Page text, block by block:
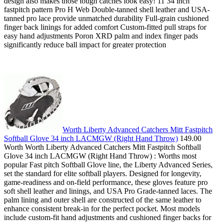
fastpitch pattern Pro H Web Double-tanned shell leather and USA-
tanned pro lace provide unmatched durability Full-grain cushioned
finger back linings for added comfort Custom-fitted pull straps for
easy hand adjustments Poron XRD palm and index finger pads
significantly reduce ball impact for greater protection
Worth Liberty Advanced Catchers Mitt Fastpitch
Softball Glove 34 inch LACMGW (Right Hand Throw) 149.00
Worth Worth Liberty Advanced Catchers Mitt Fastpitch Softball
Glove 34 inch LACMGW (Right Hand Throw) : Worths most
popular Fast pitch Softball Glove line, the Liberty Advanced Series,
set the standard for elite softball players. Designed for longevity,
game-readiness and on-field performance, these gloves feature pro
soft shell leather and linings, and USA Pro Grade-tanned laces. The
palm lining and outer shell are constructed of the same leather to
enhance consistent break-in for the perfect pocket. Most models
include custom-fit hand adjustments and cushioned finger backs for